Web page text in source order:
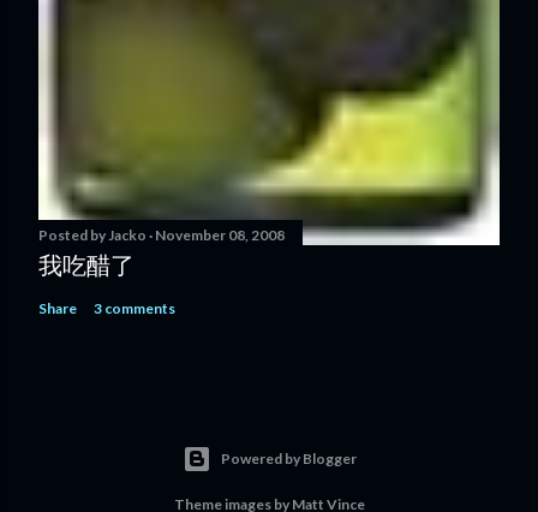
Posted by Jacko November 08, 2008
我吃醋了
Share 3 comments
Powered by Blogger
Theme images by Matt Vince